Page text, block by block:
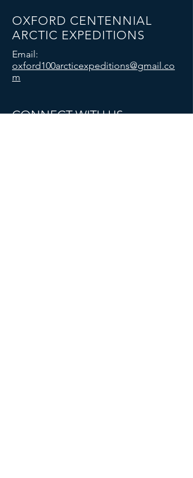
OXFORD CENTENNIAL
ARCTIC EXPEDITIONS
Email:
oxford100arcticexpeditions@gmail.co
m
CONNECT WITH US